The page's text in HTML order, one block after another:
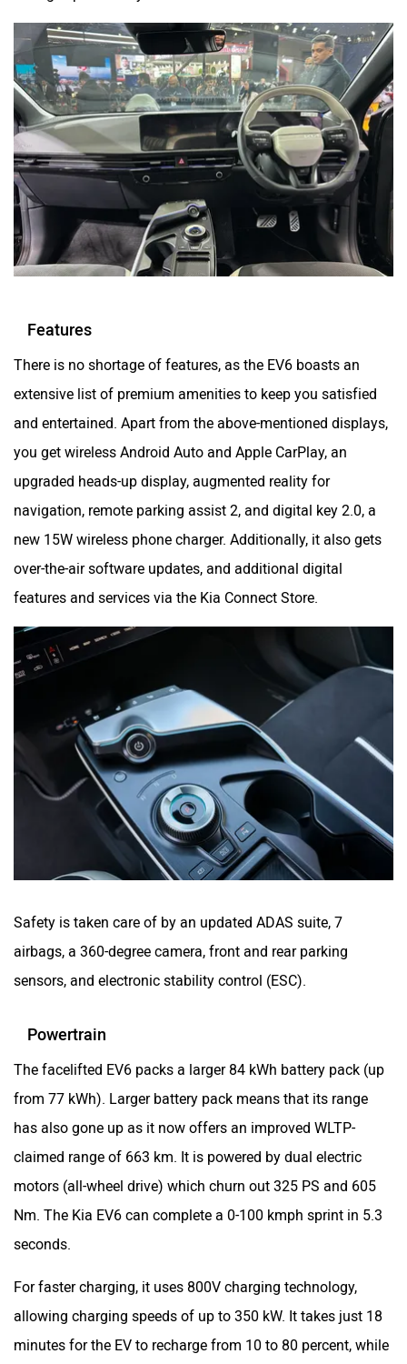
Features
There is no shortage of features, as the EV6 boasts an
extensive list of premium amenities to keep you satisfied
and entertained. Apart from the above-mentioned displays,
you get wireless Android Auto and Apple CarPlay, an
upgraded heads-up display, augmented reality for
navigation, remote parking assist 2, and digital key 2.0, a
new 15W wireless phone charger. Additionally, it also gets
over-the-air software updates, and additional digital
features and services via the Kia Connect Store.
Safety is taken care of by an updated ADAS suite, 7
airbags, a 360-degree camera, front and rear parking
sensors, and electronic stability control (ESC).
Powertrain
The facelifted EV6 packs a larger 84 kWh battery pack (up
from 77 kWh). Larger battery pack means that its range
has also gone up as it now offers an improved WLTP-
claimed range of 663 km. It is powered by dual electric
motors (all-wheel drive) which churn out 325 PS and 605
Nm. The Kia EV6 can complete a 0-100 kmph sprint in 5.3
seconds.
For faster charging, it uses 800V charging technology,
allowing charging speeds of up to 350 kW. It takes just 18
minutes for the EV to recharge from 10 to 80 percent, while